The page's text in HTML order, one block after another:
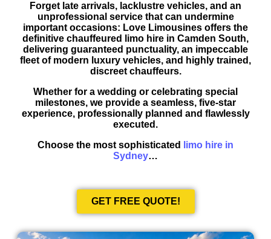
Forget late arrivals, lacklustre vehicles, and an
unprofessional service that can undermine
important occasions: Love Limousines offers the
definitive chauffeured limo hire in Camden South,
delivering guaranteed punctuality, an impeccable
fleet of modern luxury vehicles, and highly trained,
discreet chauffeurs.
Whether for a wedding or celebrating special
milestones, we provide a seamless, five-star
experience, professionally planned and flawlessly
executed.
Choose the most sophisticated
limo hire in
Sydney…
GET FREE QUOTE!